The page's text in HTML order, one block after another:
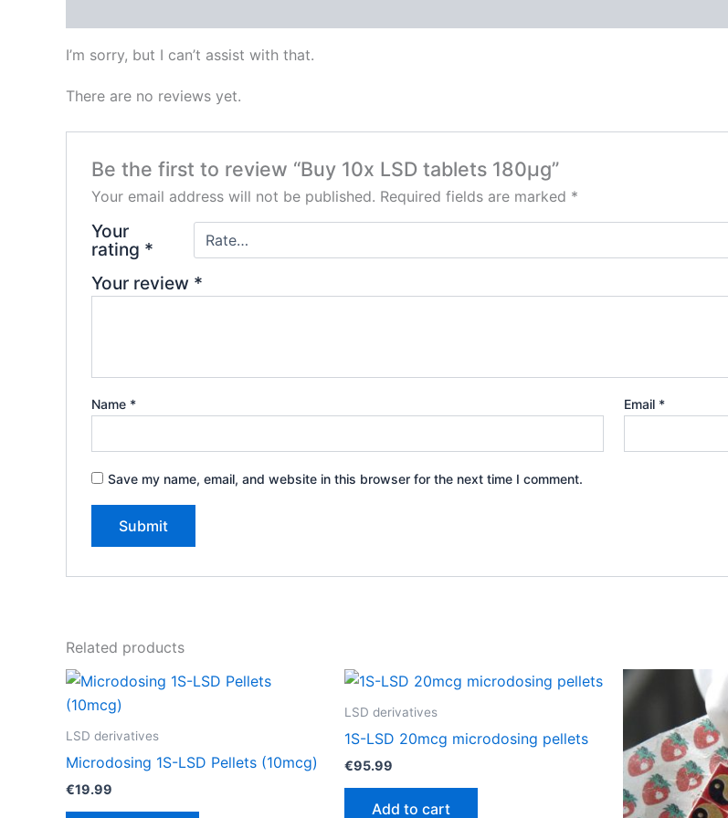
I’m sorry, but I can’t assist with that.
There are no reviews yet.
Be the first to review “Buy 10x LSD tablets 180µg”
Your email address will not be published. Required fields are marked *
Your
rating *
Your review *
Name * Email *
Save my name, email, and website in this browser for the next time I comment.
Related products
LSD derivatives
Microdosing 1S-LSD Pellets (10mcg)
€19.99
LSD derivatives
1S-LSD 20mcg microdosing pellets
€95.99
Add to cart